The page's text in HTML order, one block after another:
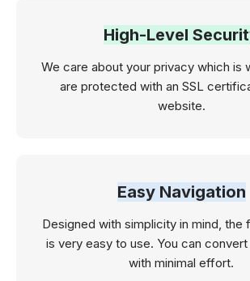
High-Level
We care about your privacy which is
are protected with an SSL
website.
Easy Navigation
Designed with simplicity in mind, the
is very easy to use. You can
with minimal effort.